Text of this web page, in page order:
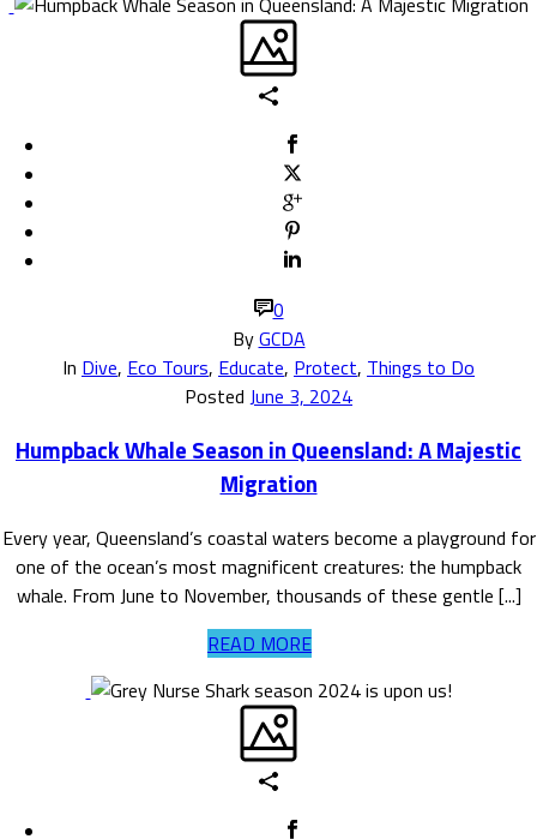
0
ByGCDA
In Dive, Eco Tours, Educate, Protect, Things to Do
Posted June 3, 2024
Humpback Whale Season in Queensland: A Majestic
Migration
Every year, Queensland’s coastal waters become a playground for
one of the ocean’s most magnificent creatures: the humpback
whale. From June to November, thousands of these gentle [...]
READ MORE